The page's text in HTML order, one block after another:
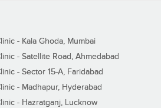
- Kala Ghoda, Mumbai
- Satellite Road, Ahmedabad
- Sector 15-A, Faridabad
- Madhapur, Hyderabad
- Hazratganj, Lucknow